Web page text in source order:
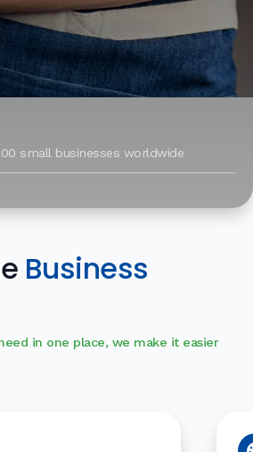
small businesses worldwide
Business
in one place, we make it easier